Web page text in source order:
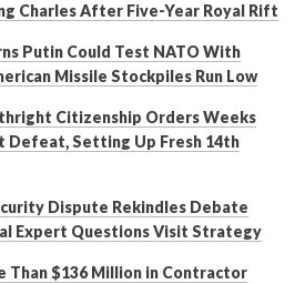
Charles After Five-Year Royal Rift
Putin Could Test NATO With
Missile Stockpiles Run Low
Citizenship Orders Weeks
Defeat, Setting Up Fresh 14th
Dispute Rekindles Debate
Expert Questions Visit Strategy
Than $136 Million in Contractor